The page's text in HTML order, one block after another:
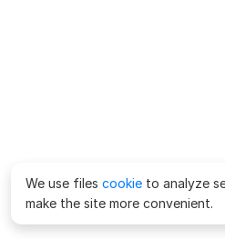
We use files cookie to analyze
make the site more convenient.